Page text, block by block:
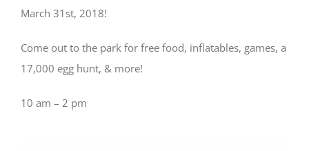
March 31st, 2018!
Come out to the park for free food, inflatables, games, a
17,000 egg hunt, & more!
10 am – 2 pm